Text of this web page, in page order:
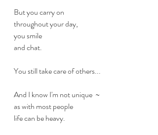
But you carry on
throughout your day,
you smile
and chat.
You still take care of others...
And I know I'm not unique  ~
as with most people
life can be heavy.